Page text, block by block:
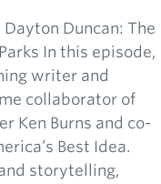
Duncan: The
In this episode,
writer and
collaborator of
Ken Burns and co-
Best Idea.
storytelling,